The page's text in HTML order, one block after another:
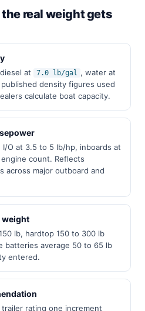
real weight gets
at 7.0 lb/gal , water at
density figures used
calculate boat capacity.
O at 3.5 to 5 lb/hp, inboards at
count. Reflects
across major outboard and
weight
lb, hardtop 150 to 300 lb
batteries average 50 to 65 lb
entered.
rating one increment